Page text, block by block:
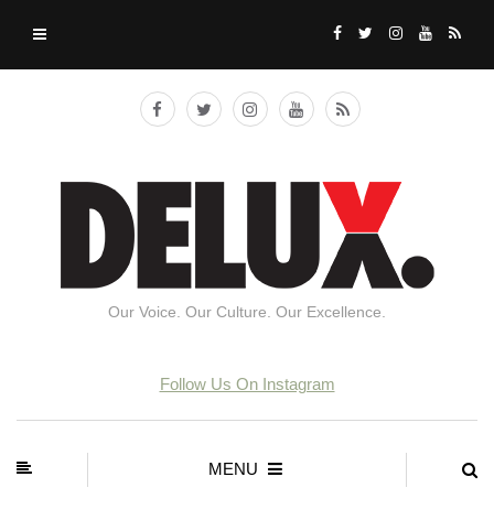
Our Voice. Our Culture. Our Excellence.
Follow Us On Instagram
MENU